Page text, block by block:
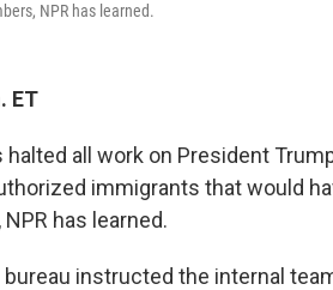
NPR has learned.
ET
halted all work on President
immigrants that would
has learned.
instructed the internal